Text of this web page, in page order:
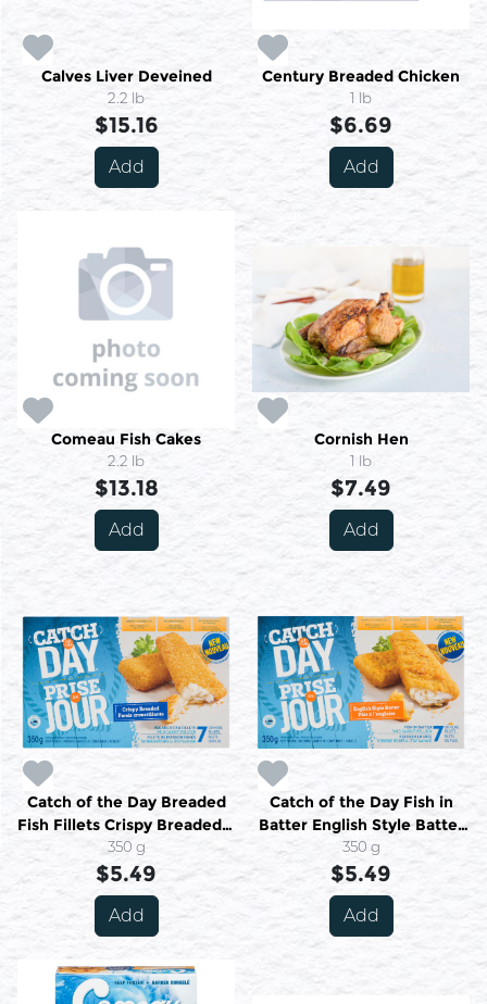
Calves Liver Deveined
2.2 lb
$15.16
Add
Century Breaded Chicken
1 lb
$6.69
Add
Comeau Fish Cakes
2.2 lb
$13.18
Add
Cornish Hen
1 lb
$7.49
Add
Catch of the Day Breaded
Fish Fillets Crispy Breaded 7
or More Fillets 350 g
350 g
$5.49
Add
Catch of the Day Fish in
Batter English Style Batter
7 or More Fillets 350 g
350 g
$5.49
Add